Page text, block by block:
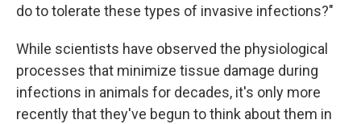
do to tolerate these types of invasive infections?"
While scientists have observed the physiological
processes that minimize tissue damage during
infections in animals for decades, it's only more
recently that they've begun to think about them in